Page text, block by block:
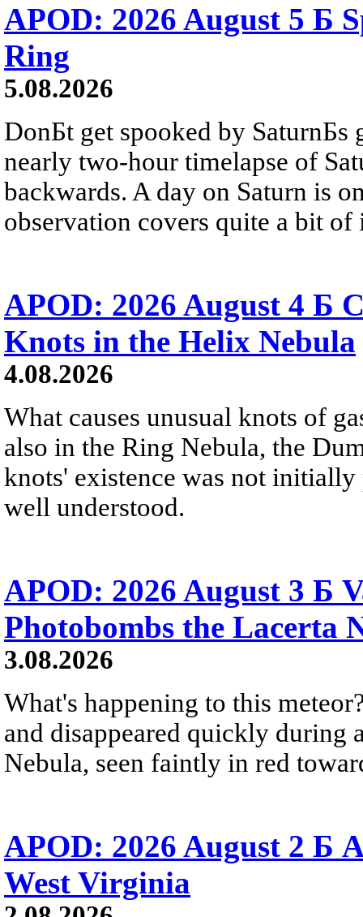
APOD: 2026 August 5 Б
Ring
5.08.2026
DonБt get spooked by SaturnБs
nearly two-hour timelapse of
backwards. A day on Saturn is
observation covers quite a bit of
APOD: 2026 August 4 Б
Knots in the Helix Nebula
4.08.2026
What causes unusual knots of
also in the Ring Nebula, the
knots' existence was not
well understood.
APOD: 2026 August 3 Б
Photobombs the Lacerta
3.08.2026
What's happening to this
and disappeared quickly during
Nebula, seen faintly in red
APOD: 2026 August 2 Б
West Virginia